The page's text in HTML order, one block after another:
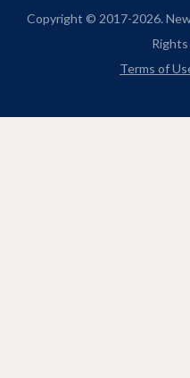
Copyright © 2017-2026.
Terms of